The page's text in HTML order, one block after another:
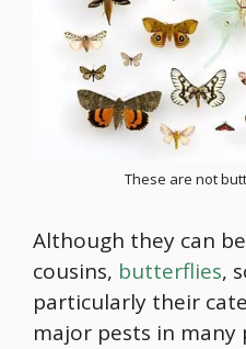
These are not
Although they can
cousins, butterflies,
particularly their
major pests in